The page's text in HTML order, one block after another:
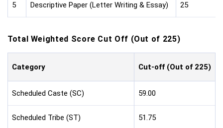
5 Descriptive Paper (Letter Writing & Essay) 25
Total Weighted Score Cut Off (Out of 225)
Category Cut-off (Out of 225)
Scheduled Caste (SC) 59.00
Scheduled Tribe (ST) 51.75